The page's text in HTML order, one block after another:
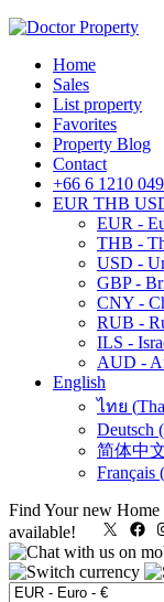
Home
Sales
List property
Favorites
Property Blog
Contact
+66 6 1210
EUR THB
EUR -
THB -
USD -
GBP -
CNY -
RUB -
ILS -
AUD -
English
ไทย (
Deutsch (
简体中
Français (
Find Your new
available!
X